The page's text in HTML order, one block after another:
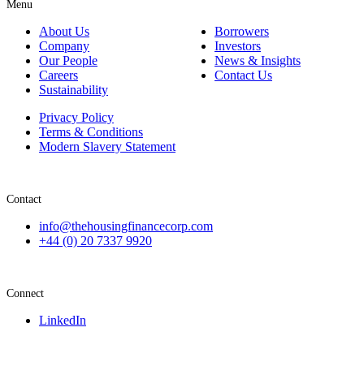
Menu
About Us
Company
Our People
Careers
Sustainability
Privacy Policy
Terms & Conditions
Modern Slavery Statement
Borrowers
Investors
News & Insights
Contact Us
Contact
info@thehousingfinancecorp.com
+44 (0) 20 7337 9920
Connect
LinkedIn